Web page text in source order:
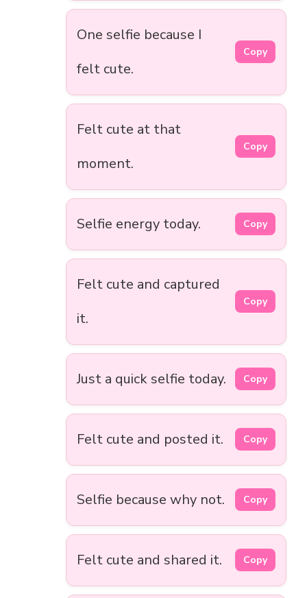
One selfie because I
felt cute.
Copy
Felt cute at that
moment.
Copy
Selfie energy today. Copy
Felt cute and captured
it.
Copy
Just a quick selfie today. Copy
Felt cute and posted it. Copy
Selfie because why not. Copy
Felt cute and shared it. Copy